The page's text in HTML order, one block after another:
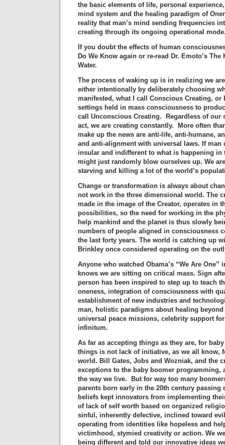
the basic elements of life, personal
mind system and the healing paradigm of
reality that man’s mind sending frequencies
creating through its ongoing operational
If you doubt the effects of human
Do We Know again or re-read Dr. Emoto’s The
Water.
The process of waking up is in realizing we
either intentionally by deliberately choosing
manifested, what I call Conscious Creating, or
settings held in mass consciousness to
call Unconscious Creating. Regardless of our
act, we are creating constantly. More often
make up the news are anti-life, anti-humane,
and anti-alignment with universal laws. If man
insular and indifferent to what is happening in
might just randomly blow ourselves up. We
starving and killing a lot of the world’s
Change or transformation is always about
not work in the three dimensional world. The
made in the image of the Creator, operates in
possibilities, so the need for working in the
help mankind and the planet is thus slowly
numbers of people aligned in consciousness
the last forty years. The world is catching up
Brinkley once considered operating on the
Anyone who watched Obama’s “We Are One”
knows we are sitting on critical mass. Sign
person has been inspired to step up to teach
oneness, integration of consciousness with
establishment of new industries and
man, holistic paradigms about healing
universal peace missions, celebrity support
infinitum.
As far as accepting things as they are, for
things is not lack of initiative, as we all know,
world. Bill Gates, Jobs and Wozniak, and the
exceptions to the baby boomer programming,
the way we live. But for way too many
parents born early in the 20th century passing
beliefs kept innovators from implementing
of lack of self worth based on organized
sinful, inherently defective, inclined toward
operating from identities like hopeless and
victimhood, stymied creativity or action. We
being different and told our innovative ideas